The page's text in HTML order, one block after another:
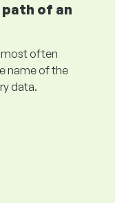
of an
most often
name of the
data.